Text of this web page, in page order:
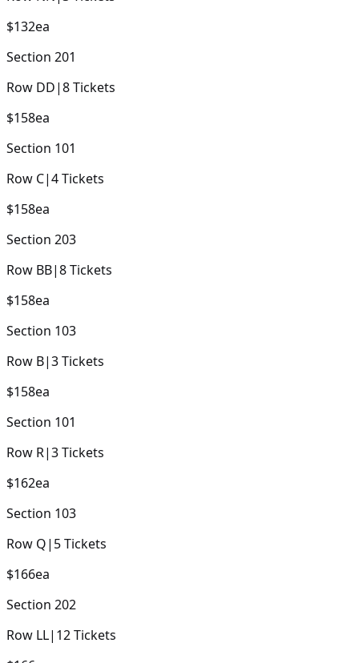
$132ea
Section 201
Row DD|8Tickets
$158ea
Section 101
Row C|4Tickets
$158ea
Section 203
Row BB|8Tickets
$158ea
Section 103
Row B|3Tickets
$158ea
Section 101
Row R|3Tickets
$162ea
Section 103
Row Q| 5Tickets
$166ea
Section 202
Row LL| 12Tickets